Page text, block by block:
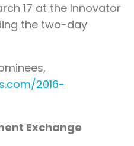
17 at the Innovator
the two-day
2016-
Exchange